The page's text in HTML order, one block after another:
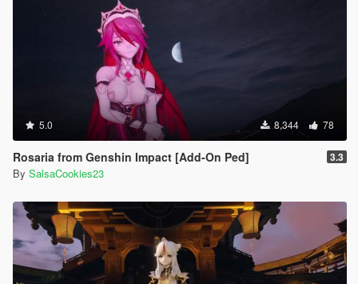
5.0 8,344 78
Rosaria from Genshin Impact [Add-On Ped] 3.3
By SalsaCookies23